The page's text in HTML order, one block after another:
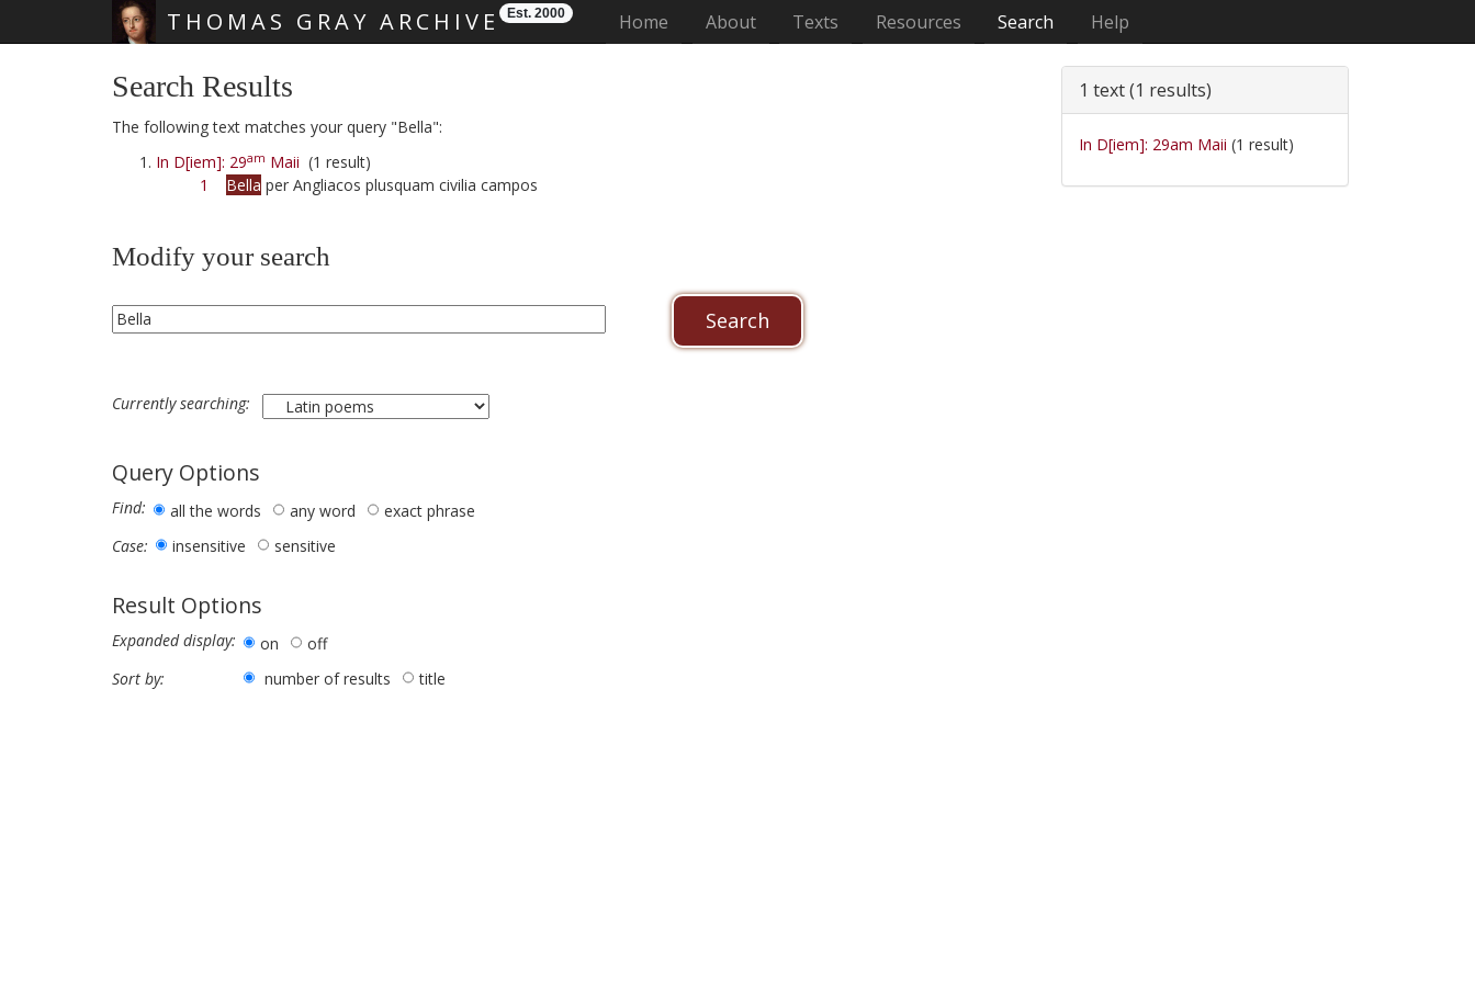
THOMAS GRAY ARCHIVE Est. 2000 Home (current)
About Texts Resources Search Help
Search Results
The following text matches your query "Bella":
In D[iem]: 29am Maii (1 result)
1
Bella per Angliacos plusquam civilia campos
Modify your search
Currently searching:
Query Options
Find: all the words any word
exact phrase
Case:
insensitive sensitive
Result Options
Expanded display: on
off
Sort by:
number of results title
1 text (1 results)
In D[iem]: 29am Maii (1 result)